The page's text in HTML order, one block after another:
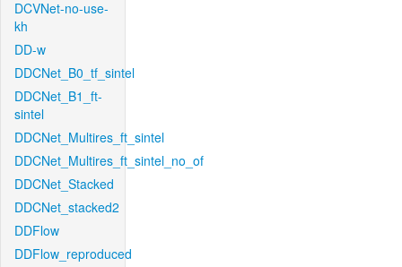
DCVNet-no-use-
kh
DD-w
DDCNet_B0_tf_sintel
DDCNet_B1_ft-
sintel
DDCNet_Multires_ft_sintel
DDCNet_Multires_ft_sintel_no_of
DDCNet_Stacked
DDCNet_stacked2
DDFlow
DDFlow_reproduced